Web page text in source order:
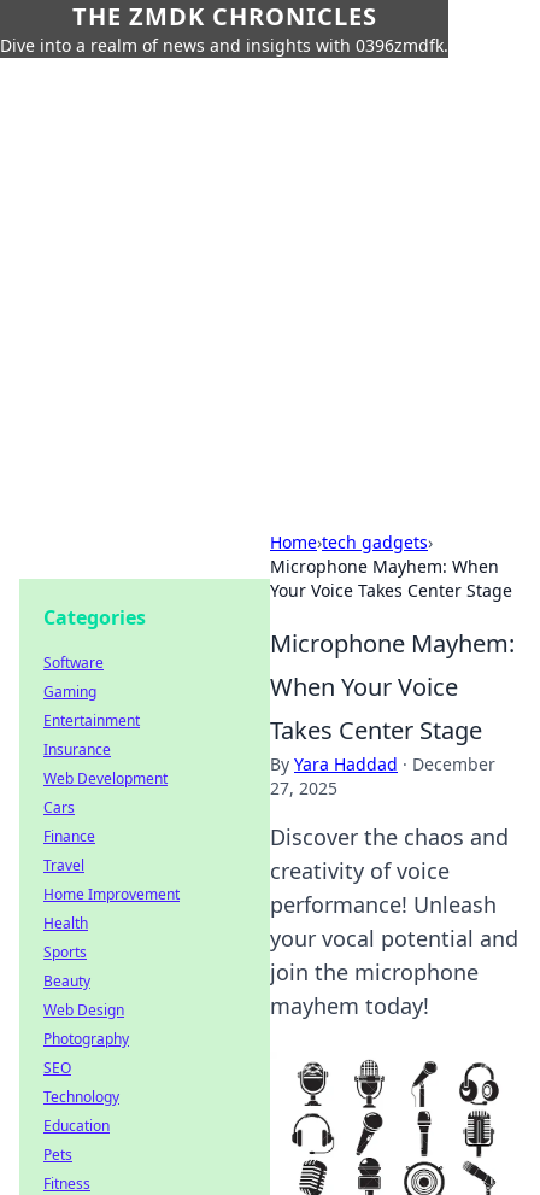
THE ZMDK CHRONICLES
Dive into a realm of news and insights with 0396zmdfk.
Home›tech gadgets›
Microphone Mayhem: When
Your Voice Takes Center Stage
Microphone Mayhem:
When Your Voice
Takes Center Stage
By Yara Haddad · December
27, 2025
Discover the chaos and
creativity of voice
performance! Unleash
your vocal potential and
join the microphone
mayhem today!
Categories
Software
Gaming
Entertainment
Insurance
Web Development
Cars
Finance
Travel
Home Improvement
Health
Sports
Beauty
Web Design
Photography
SEO
Technology
Education
Pets
Fitness